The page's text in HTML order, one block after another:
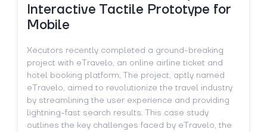
Interactive Tactile Prototype for
Mobile
Xecutors recently completed a ground-breaking
project with eTravelo, an online airline ticket and
hotel booking platform. The project, aptly named
eTravelo, aimed to revolutionize the travel industry
by streamlining the user experience and providing
lightning-fast search results. This case study
outlines the key challenges faced by eTravelo, the